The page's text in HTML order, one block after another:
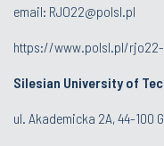
email: RJO22@polsl.pl
https://www.polsl.pl/
Silesian University of
ul. Akademicka 2A, 44-100